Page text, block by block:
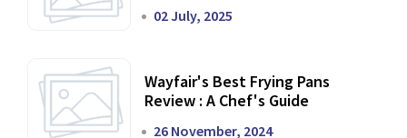
02 July, 2025
Wayfair's Best Frying Pans
Review : A Chef's Guide
26 November, 2024